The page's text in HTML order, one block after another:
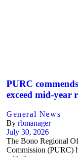
PURC
exceed mid-year
General News
By rbmanager
July 30, 2026
The Bono Regional
Commission (PURC)